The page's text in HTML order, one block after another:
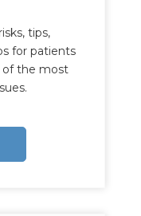
tips,
for patients
of the most